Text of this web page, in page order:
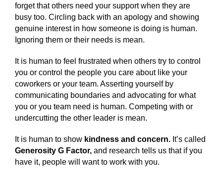
forget that others need your support when they are
busy too. Circling back with an apology and showing
genuine interest in how someone is doing is human.
Ignoring them or their needs is mean.
It is human to feel frustrated when others try to control
you or control the people you care about like your
coworkers or your team. Asserting yourself by
communicating boundaries and advocating for what
you or you team need is human. Competing with or
undercutting the other leader is mean.
It is human to show kindness and concern. It’s called
Generosity G Factor, and research tells us that if you
have it, people will want to work with you.